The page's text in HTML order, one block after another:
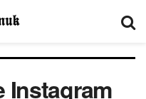
Instagram